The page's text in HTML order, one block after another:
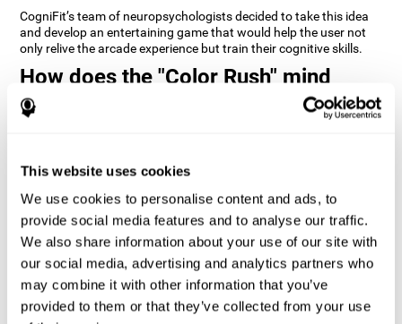
This website uses cookies
We use cookies to personalise content and ads, to
provide social media features and to analyse our traffic.
We also share information about your use of our site with
our social media, advertising and analytics partners who
may combine it with other information that you’ve
provided to them or that they’ve collected from your use
CogniFit’s team of neuropsychologists decided to take this idea
and develop an entertaining game that would help the user not
only relive the arcade experience but train their cognitive skills.
How does the "Color Rush" mind
game improve my cognitive skills?
training this pattern helps neural circuits reorganize and recover
Consistently stimulating our skills can help create new synapses,
and help neural circuits reorganize and improve cognitive
functions. The Color Rush game seeks to stimulate skills related
to reaction time and estimation.
1st WEEK 2nd WEEK 3rd WEEK